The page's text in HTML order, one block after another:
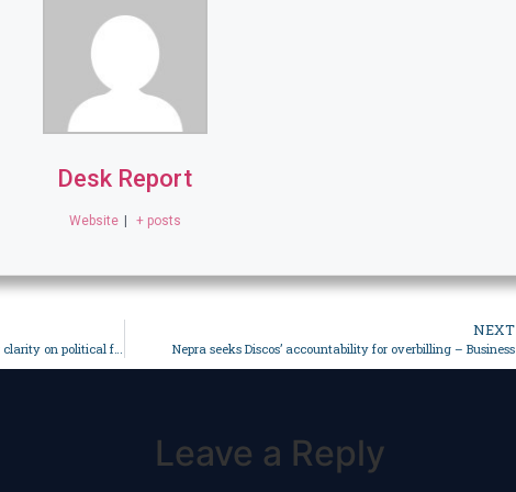
Desk Report
Website + posts
Shares at PSX gain more than 900 points over clarity on political front – Business
NEXT
Nepra seeks Discos’ accountability for overbilling – Business
Leave a Reply